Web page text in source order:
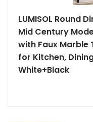
LUMISOL Round
Mid Century
with Faux Marble
for Kitchen,
White+Black